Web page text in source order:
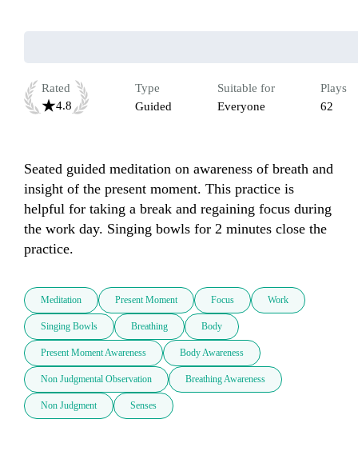
Rated
4.8
Type
Guided
Suitable for
Everyone
Plays
62
Seated guided meditation on awareness of breath and
insight of the present moment. This practice is
helpful for taking a break and regaining focus during
the work day. Singing bowls for 2 minutes close the
practice.
Meditation Present Moment Focus Work
Singing Bowls Breathing Body
Present Moment Awareness Body Awareness
Non Judgmental Observation Breathing Awareness
Non Judgment Senses